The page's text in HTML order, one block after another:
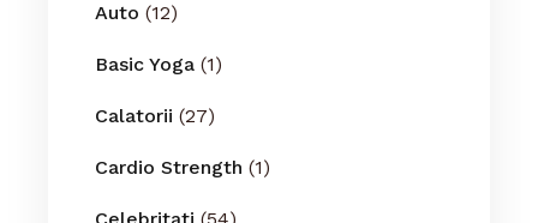
Auto (12)
Basic Yoga (1)
Calatorii (27)
Cardio Strength (1)